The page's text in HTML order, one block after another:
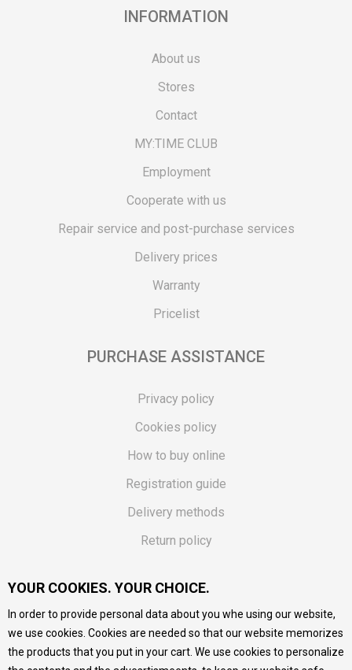
INFORMATION
About us
Stores
Contact
MY:TIME CLUB
Employment
Cooperate with us
Repair service and post-purchase services
Delivery prices
Warranty
Pricelist
PURCHASE ASSISTANCE
Privacy policy
Cookies policy
How to buy online
Registration guide
Delivery methods
Return policy
Vouchers
FAQs
We do our best to give as precise description of our
YOUR COOKIES. YOUR CHOICE.
In order to provide personal data about you whe using our website,
we use cookies. Cookies are needed so that our website memorizes
the products that you put in your cart. We use cookies to personalize